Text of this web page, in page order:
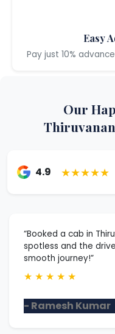
Easy
Pay just 10%
Our
4.9 ★★★★★
“Booked a cab in
spotless and the
smooth journey!”
★ ★ ★ ★ ★
- Ramesh Kumar